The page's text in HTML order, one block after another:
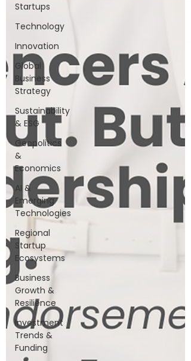
Startups
Technology
Innovation
Global
Business
Strategy
Sustainability
& ESG
Geopolitics
&
Economics
AI &
Emerging
Technologies
Regional
Startup
Ecosystems
Business
Growth &
Resilience
Investment
Trends &
Funding